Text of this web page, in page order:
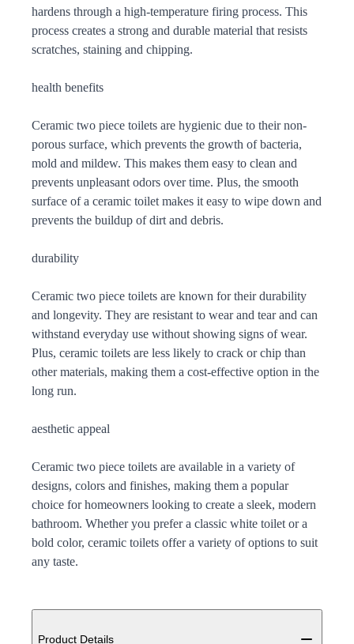
hardens through a high-temperature firing process. This
process creates a strong and durable material that resists
scratches, staining and chipping.
health benefits
Ceramic two piece toilets are hygienic due to their non-
porous surface, which prevents the growth of bacteria,
mold and mildew. This makes them easy to clean and
prevents unpleasant odors over time. Plus, the smooth
surface of a ceramic toilet makes it easy to wipe down and
prevents the buildup of dirt and debris.
durability
Ceramic two piece toilets are known for their durability
and longevity. They are resistant to wear and tear and can
withstand everyday use without showing signs of wear.
Plus, ceramic toilets are less likely to crack or chip than
other materials, making them a cost-effective option in the
long run.
aesthetic appeal
Ceramic two piece toilets are available in a variety of
designs, colors and finishes, making them a popular
choice for homeowners looking to create a sleek, modern
bathroom. Whether you prefer a classic white toilet or a
bold color, ceramic toilets offer a variety of options to suit
any taste.
Additional details
Product Details